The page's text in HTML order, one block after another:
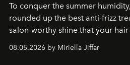
To conquer the summer humidity,
rounded up the best anti-frizz
salon-worthy shine that your hair
08.05.2026 by Miriella Jiffar